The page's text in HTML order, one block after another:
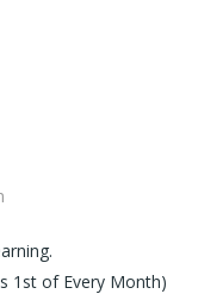
1st of Every Month)